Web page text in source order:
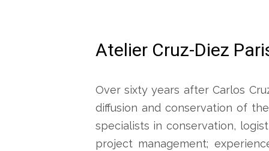
Atelier Cruz-Diez
Over sixty years after Carlos
diffusion and conservation of
specialists in conservation,
project management;